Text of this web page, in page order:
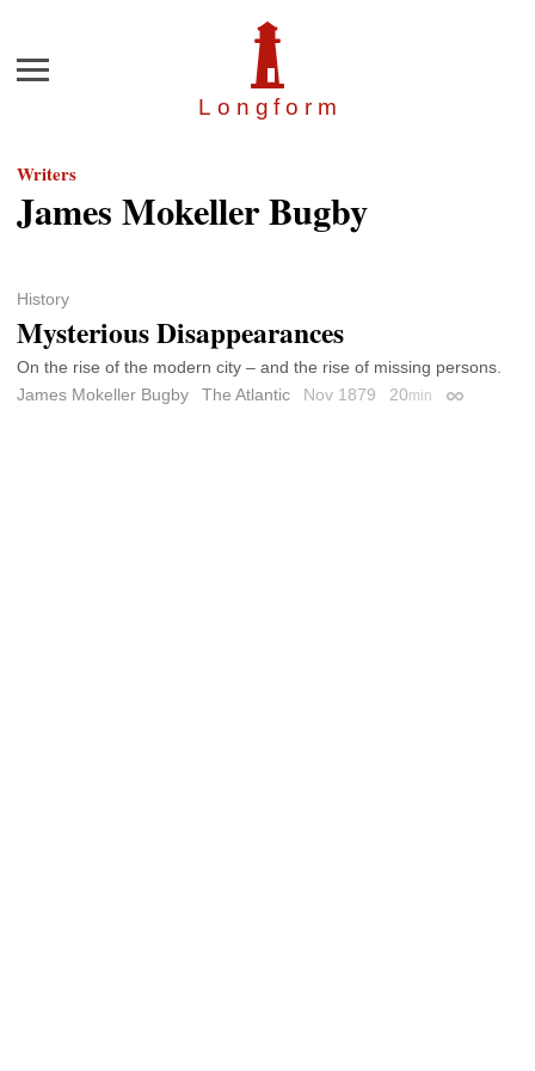
Longfor m
Menu
Writers
James Mokeller Bugby
History
Mysterious Disappearances
On the rise of the modern city – and the rise of missing persons.
James Mokeller Bugby
The Atlantic Nov 1879 20min Permalink